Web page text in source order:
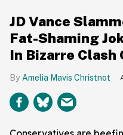
JD Vance
Fat-Shaming
In Bizarre Clash
Amelia Mavis Christnot